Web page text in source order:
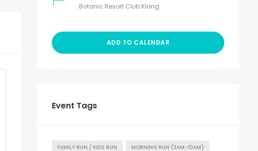
Botanic Resort Club Klang
ADD TO CALENDAR
Event Tags
FAMILY RUN / KIDS RUN MORNING RUN (3AM-10AM)